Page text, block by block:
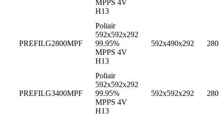
MPPS 4V
H13
PREFILG2800MPF
Poliair
592x592x292
99.95%
MPPS 4V
H13
592x490x292 280
PREFILG3400MPF
Poliair
592x592x292
99.95%
MPPS 4V
H13
592x592x292 280